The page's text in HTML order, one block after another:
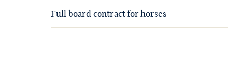
Full board contract for horses